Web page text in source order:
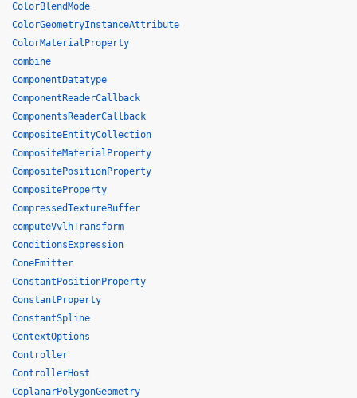
ColorBlendMode
ColorGeometryInstanceAttribute
ColorMaterialProperty
combine
ComponentDatatype
ComponentReaderCallback
ComponentsReaderCallback
CompositeEntityCollection
CompositeMaterialProperty
CompositePositionProperty
CompositeProperty
CompressedTextureBuffer
computeVvlhTransform
ConditionsExpression
ConeEmitter
ConstantPositionProperty
ConstantProperty
ConstantSpline
ContextOptions
Controller
ControllerHost
CoplanarPolygonGeometry